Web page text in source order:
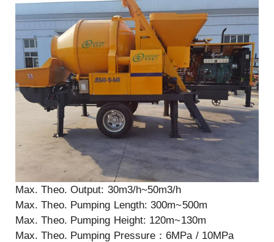
Max. Theo. Output: 30m3/h~50m3/h
Max. Theo. Pumping Length: 300m~500m
Max. Theo. Pumping Height: 120m~130m
Max. Theo. Pumping Pressure：6MPa / 10MPa